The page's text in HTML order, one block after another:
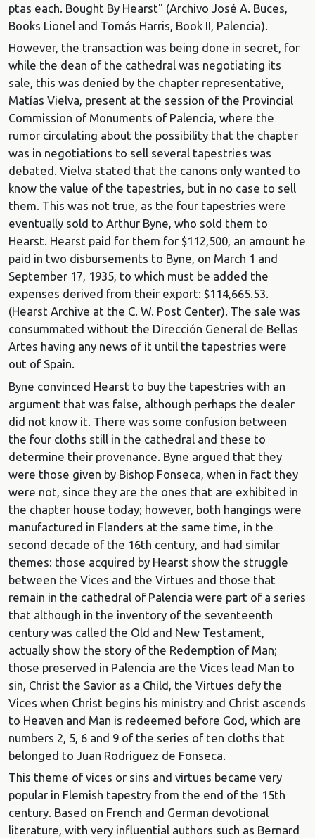
ptas each. Bought By Hearst" (Archivo José A. Buces,
Books Lionel and Tomás Harris, Book II, Palencia).
However, the transaction was being done in secret, for
while the dean of the cathedral was negotiating its
sale, this was denied by the chapter representative,
Matías Vielva, present at the session of the Provincial
Commission of Monuments of Palencia, where the
rumor circulating about the possibility that the chapter
was in negotiations to sell several tapestries was
debated. Vielva stated that the canons only wanted to
know the value of the tapestries, but in no case to sell
them. This was not true, as the four tapestries were
eventually sold to Arthur Byne, who sold them to
Hearst. Hearst paid for them for $112,500, an amount he
paid in two disbursements to Byne, on March 1 and
September 17, 1935, to which must be added the
expenses derived from their export: $114,665.53.
(Hearst Archive at the C. W. Post Center). The sale was
consummated without the Dirección General de Bellas
Artes having any news of it until the tapestries were
out of Spain.
Byne convinced Hearst to buy the tapestries with an
argument that was false, although perhaps the dealer
did not know it. There was some confusion between
the four cloths still in the cathedral and these to
determine their provenance. Byne argued that they
were those given by Bishop Fonseca, when in fact they
were not, since they are the ones that are exhibited in
the chapter house today; however, both hangings were
manufactured in Flanders at the same time, in the
second decade of the 16th century, and had similar
themes: those acquired by Hearst show the struggle
between the Vices and the Virtues and those that
remain in the cathedral of Palencia were part of a series
that although in the inventory of the seventeenth
century was called the Old and New Testament,
actually show the story of the Redemption of Man;
those preserved in Palencia are the Vices lead Man to
sin, Christ the Savior as a Child, the Virtues defy the
Vices when Christ begins his ministry and Christ ascends
to Heaven and Man is redeemed before God, which are
numbers 2, 5, 6 and 9 of the series of ten cloths that
belonged to Juan Rodriguez de Fonseca.
This theme of vices or sins and virtues became very
popular in Flemish tapestry from the end of the 15th
century. Based on French and German devotional
literature, with very influential authors such as Bernard